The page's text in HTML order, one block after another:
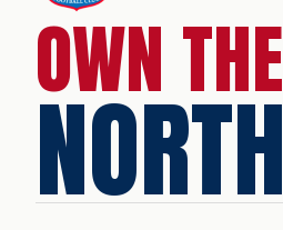
OWN THE
NORTH